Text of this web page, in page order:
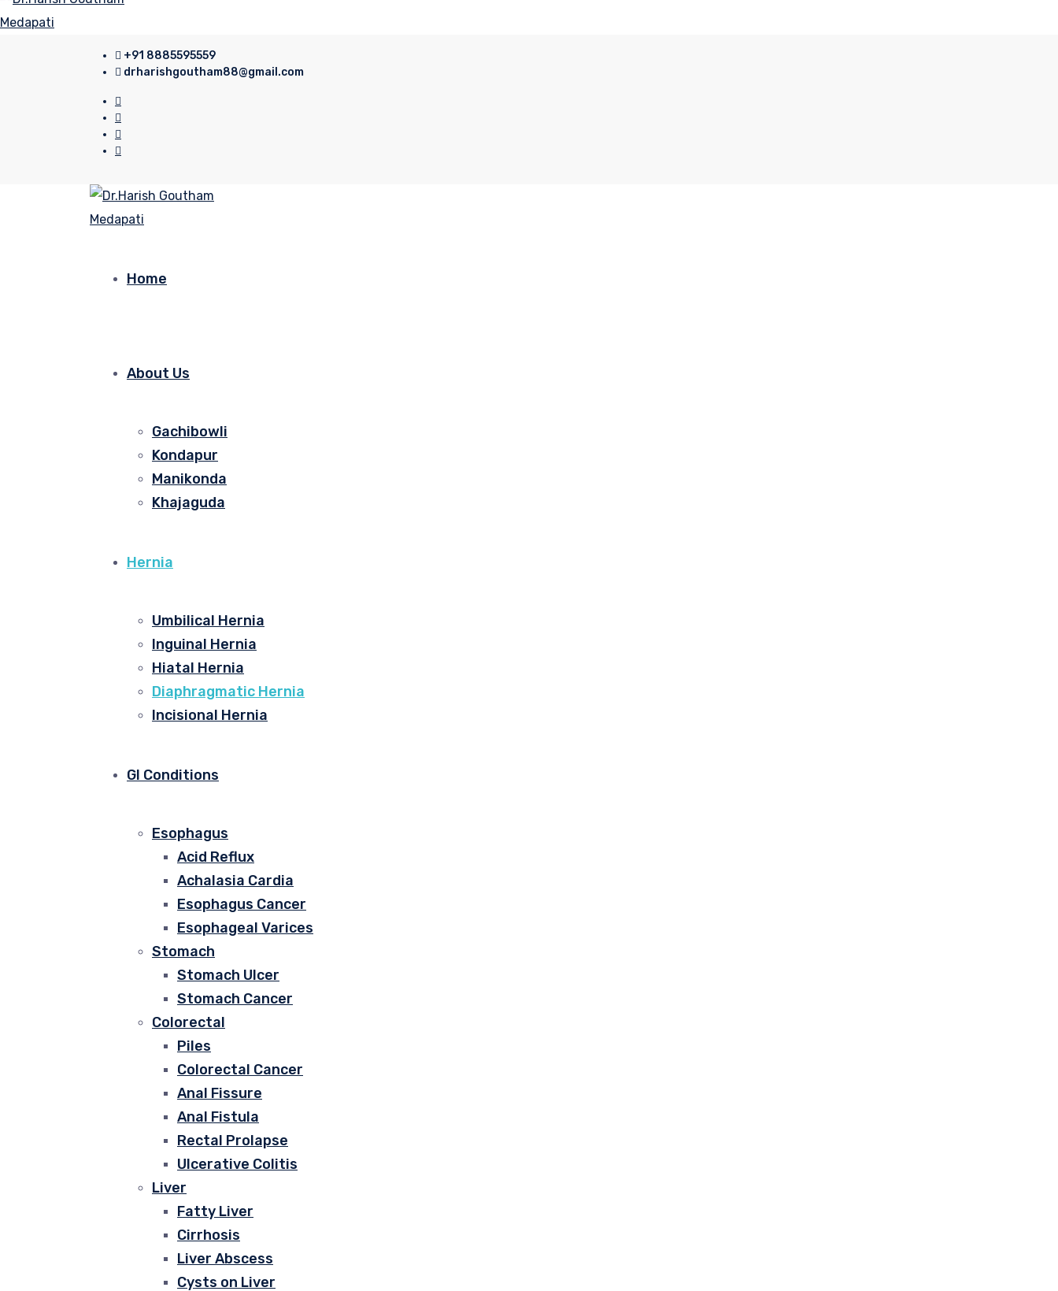
+91 8885595559
drharishgoutham88@gmail.com
Home
About Us
Gachibowli
Kondapur
Manikonda
Khajaguda
Hernia
Umbilical Hernia
Inguinal Hernia
Hiatal Hernia
Diaphragmatic Hernia
Incisional Hernia
GI Conditions
Esophagus
Acid Reflux
Achalasia Cardia
Esophagus Cancer
Esophageal Varices
Stomach
Stomach Ulcer
Stomach Cancer
Colorectal
Piles
Colorectal Cancer
Anal Fissure
Anal Fistula
Rectal Prolapse
Ulcerative Colitis
Liver
Fatty Liver
Cirrhosis
Liver Abscess
Cysts on Liver